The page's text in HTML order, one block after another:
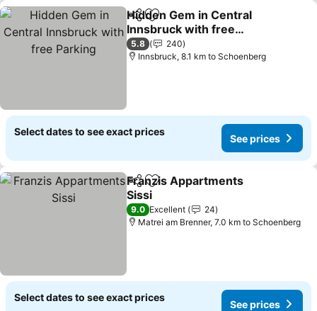
ShareAdd to favorites
Hidden Gem in Central
Innsbruck with free
Parking
See prices
5.8
240
Innsbruck, 8.1 km to Schoenberg
Select dates to see exact prices
See prices
ShareAdd to favorites
Franzis Appartments
Sissi
See prices
9.0 Excellent
24
Matrei am Brenner, 7.0 km to Schoenberg
Select dates to see exact prices
See prices